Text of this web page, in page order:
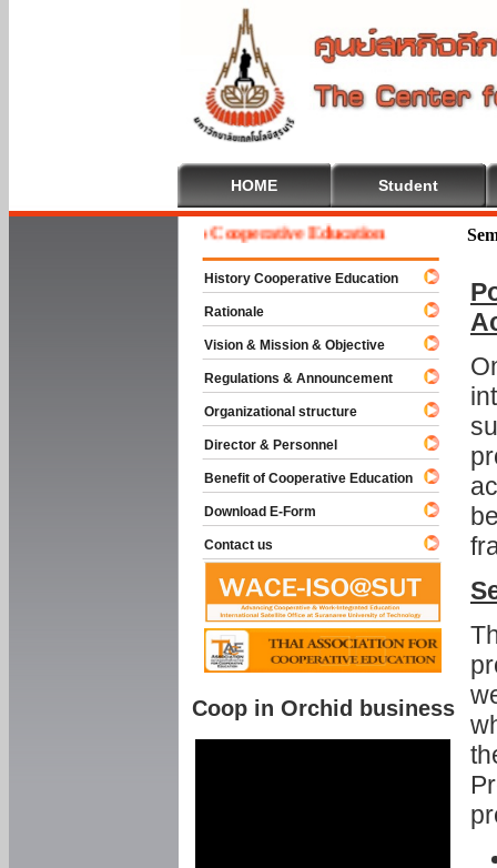
HOME Student
Welcome To Cooperative Education
History Cooperative Education
Rationale
Vision & Mission & Objective
Regulations & Announcement
Organizational structure
Director & Personnel
Benefit of Cooperative Education
Download E-Form
Contact us
Coop in Orchid business